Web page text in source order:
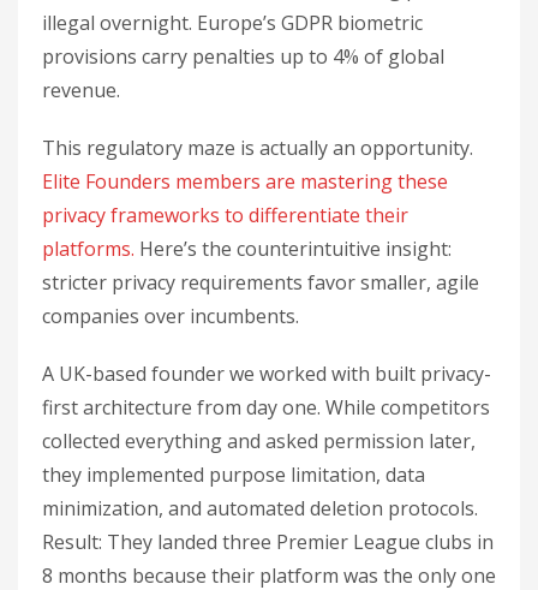
illegal overnight. Europe’s GDPR biometric
provisions carry penalties up to 4% of global
revenue.
This regulatory maze is actually an opportunity.
Elite Founders members are mastering these
privacy frameworks to differentiate their
platforms. Here’s the counterintuitive insight:
stricter privacy requirements favor smaller, agile
companies over incumbents.
A UK-based founder we worked with built privacy-
first architecture from day one. While competitors
collected everything and asked permission later,
they implemented purpose limitation, data
minimization, and automated deletion protocols.
Result: They landed three Premier League clubs in
8 months because their platform was the only one